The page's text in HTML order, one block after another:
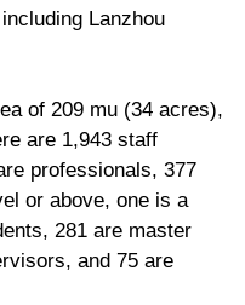
Lanzhou
of 209 mu (34 acres),
are 1,943 staff
professionals, 377
or above, one is a
281 are master
and 75 are